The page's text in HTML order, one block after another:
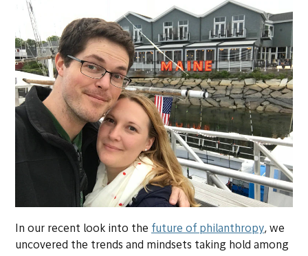
In our recent look into the future of philanthropy, we
uncovered the trends and mindsets taking hold among